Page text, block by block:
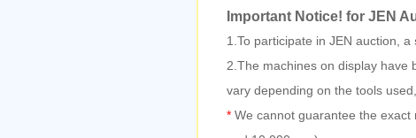
Important Notice! for JEN
1.To participate in JEN auction, a
2.The machines on display have
vary depending on the tools
* We cannot guarantee the